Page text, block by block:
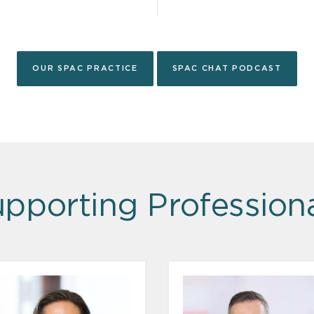
OUR SPAC PRACTICE SPAC CHAT PODCAST